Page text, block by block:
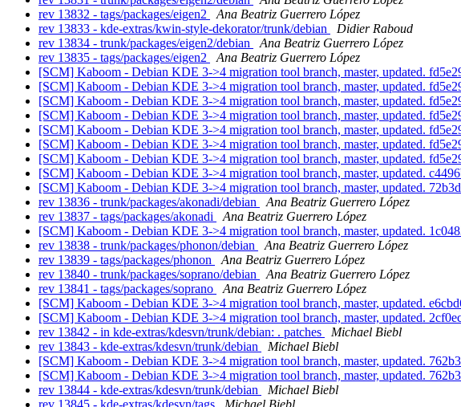
rev 13832 - tags/packages/eigen2
Ana Beatriz Guerrero López
rev 13833 - kde-extras/kwin-style-dekorator/trunk/debian
Didier Raboud
rev 13834 - trunk/packages/eigen2/debian
Ana Beatriz Guerrero López
rev 13835 - tags/packages/eigen2
Ana Beatriz Guerrero López
[SCM] Kaboom - Debian KDE 3->4 migration tool branch, master, updated.
[SCM] Kaboom - Debian KDE 3->4 migration tool branch, master, updated.
[SCM] Kaboom - Debian KDE 3->4 migration tool branch, master, updated.
[SCM] Kaboom - Debian KDE 3->4 migration tool branch, master, updated.
[SCM] Kaboom - Debian KDE 3->4 migration tool branch, master, updated.
[SCM] Kaboom - Debian KDE 3->4 migration tool branch, master, updated.
[SCM] Kaboom - Debian KDE 3->4 migration tool branch, master, updated.
[SCM] Kaboom - Debian KDE 3->4 migration tool branch, master, updated.
[SCM] Kaboom - Debian KDE 3->4 migration tool branch, master, updated.
rev 13836 - trunk/packages/akonadi/debian
Ana Beatriz Guerrero López
rev 13837 - tags/packages/akonadi
Ana Beatriz Guerrero López
[SCM] Kaboom - Debian KDE 3->4 migration tool branch, master, updated.
rev 13838 - trunk/packages/phonon/debian
Ana Beatriz Guerrero López
rev 13839 - tags/packages/phonon
Ana Beatriz Guerrero López
rev 13840 - trunk/packages/soprano/debian
Ana Beatriz Guerrero López
rev 13841 - tags/packages/soprano
Ana Beatriz Guerrero López
[SCM] Kaboom - Debian KDE 3->4 migration tool branch, master, updated.
[SCM] Kaboom - Debian KDE 3->4 migration tool branch, master, updated.
rev 13842 - in kde-extras/kdesvn/trunk/debian: . patches
Michael Biebl
rev 13843 - kde-extras/kdesvn/trunk/debian
Michael Biebl
[SCM] Kaboom - Debian KDE 3->4 migration tool branch, master, updated.
[SCM] Kaboom - Debian KDE 3->4 migration tool branch, master, updated.
rev 13844 - kde-extras/kdesvn/trunk/debian
Michael Biebl